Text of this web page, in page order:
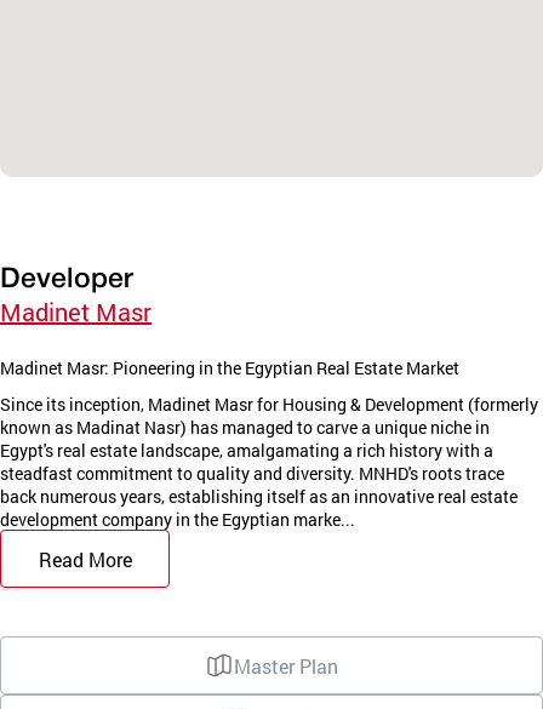
Developer
Madinet Masr
Madinet Masr: Pioneering in the Egyptian Real Estate Market
Since its inception, Madinet Masr for Housing & Development (formerly
known as Madinat Nasr) has managed to carve a unique niche in
Egypt's real estate landscape, amalgamating a rich history with a
steadfast commitment to quality and diversity. MNHD's roots trace
back numerous years, establishing itself as an innovative real estate
development company in the Egyptian marke...
Read More
Master Plan